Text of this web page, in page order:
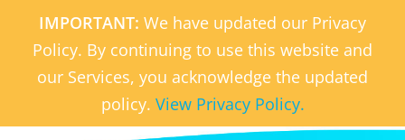
IMPORTANT: We have updated our Privacy
Policy. By continuing to use this website and
our Services, you acknowledge the updated
policy. View Privacy Policy.